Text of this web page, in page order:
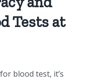
Tests at
blood test, it’s